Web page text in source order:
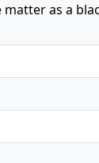
as a